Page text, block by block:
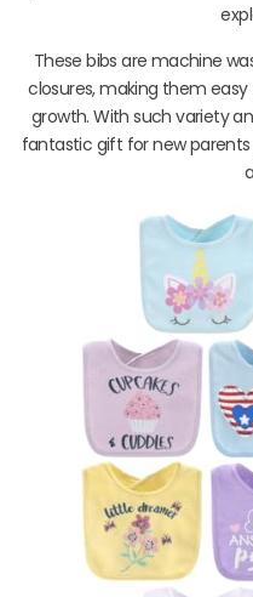
These bibs are machine
closures, making them
growth. With such variety
fantastic gift for new